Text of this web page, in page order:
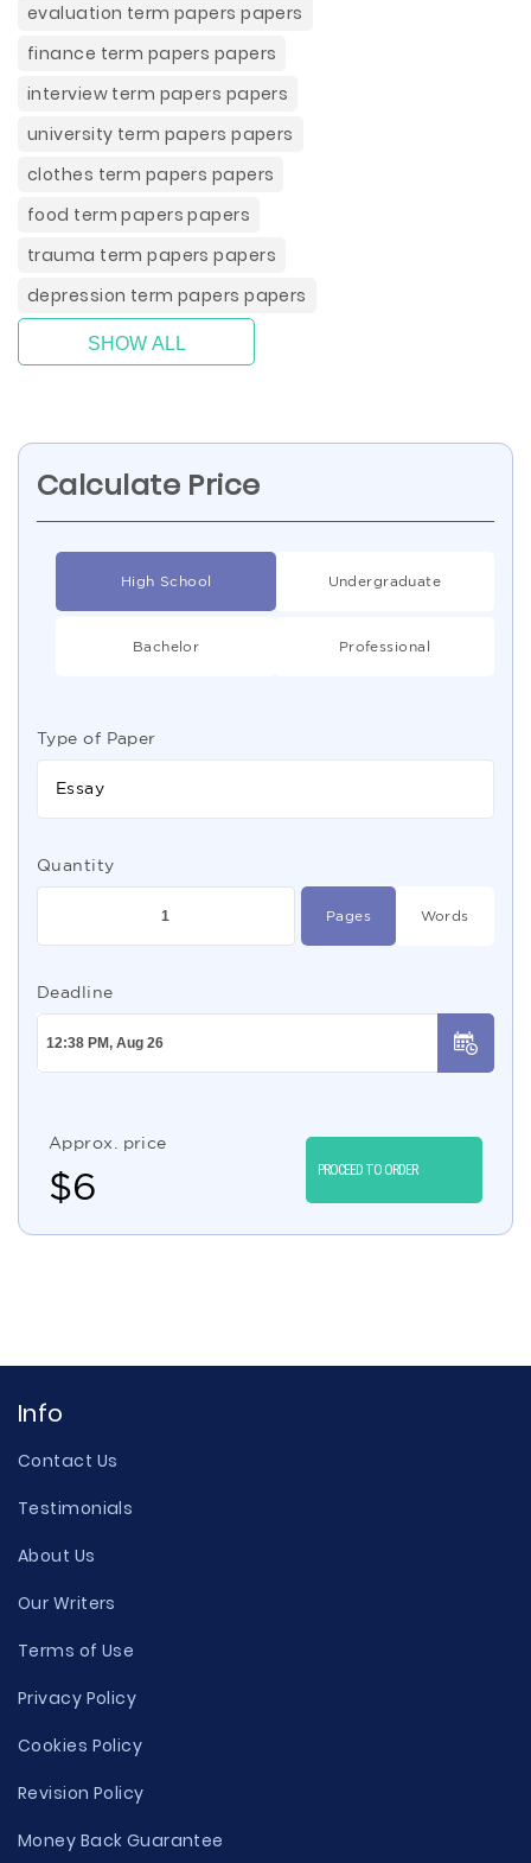
evaluation term papers papers
finance term papers papers
interview term papers papers
university term papers papers
clothes term papers papers
food term papers papers
trauma term papers papers
depression term papers papers
SHOW ALL
Calculate Price
High School Undergraduate
Bachelor Professional
Type of Paper
Essay
Quantity
Pages Words
Deadline
Approx. price
$6 PROCEED TO ORDER
Info
Contact Us
Testimonials
About Us
Our Writers
Terms of Use
Privacy Policy
Cookies Policy
Revision Policy
Money Back Guarantee